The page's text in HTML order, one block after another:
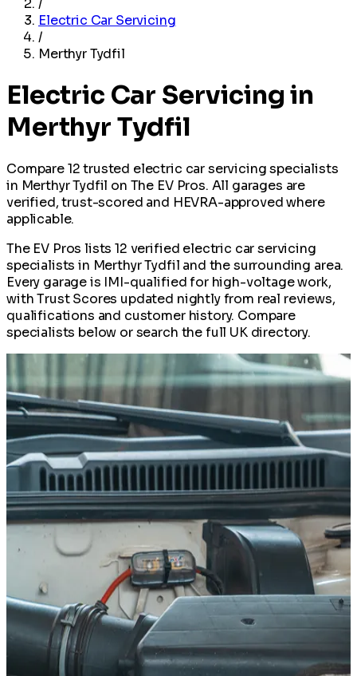
/
Electric Car Servicing
/
Merthyr Tydfil
Electric Car Servicing in
Merthyr Tydfil
Compare 12 trusted electric car servicing specialists
in Merthyr Tydfil on The EV Pros. All garages are
verified, trust-scored and HEVRA-approved where
applicable.
The EV Pros lists 12 verified electric car servicing
specialists in Merthyr Tydfil and the surrounding area.
Every garage is IMI-qualified for high-voltage work,
with Trust Scores updated nightly from real reviews,
qualifications and customer history. Compare
specialists below or search the full UK directory.